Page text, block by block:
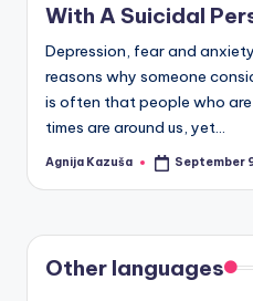
With A Suicidal
Depression, fear and
reasons why someone
is often that people who
times are around us, yet…
Posted
Agnija Kazuša September
Other languages